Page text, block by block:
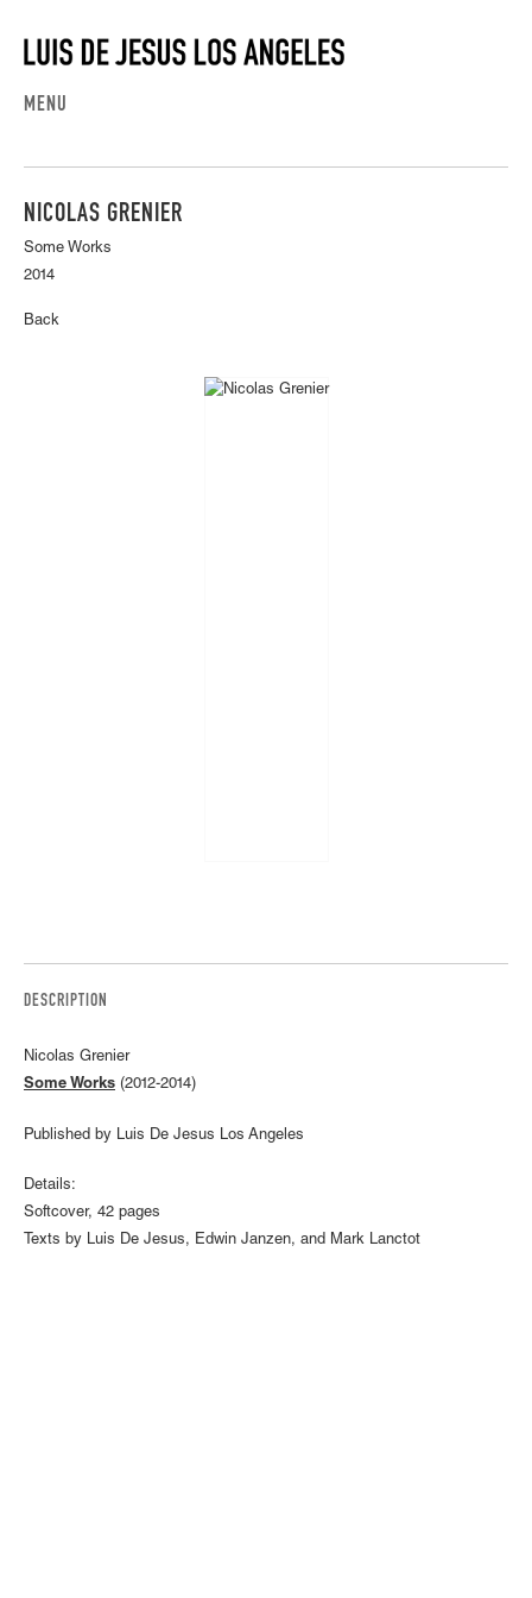
MENU
NICOLAS GRENIER
Some Works
2014
Back
DESCRIPTION
Nicolas Grenier
Some Works (2012-2014)
Published by Luis De Jesus Los Angeles
Details:
Softcover, 42 pages
Texts by Luis De Jesus, Edwin Janzen, and Mark Lanctot